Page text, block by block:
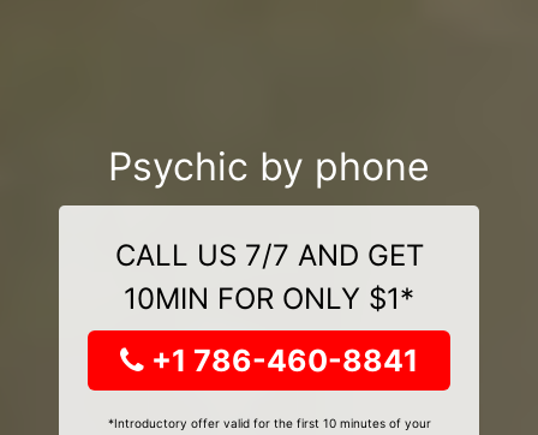
Psychic by phone
CALL US 7/7 AND GET
10MIN FOR ONLY $1*
+1 786-460-8841
*Introductory offer valid for the first 10 minutes of your